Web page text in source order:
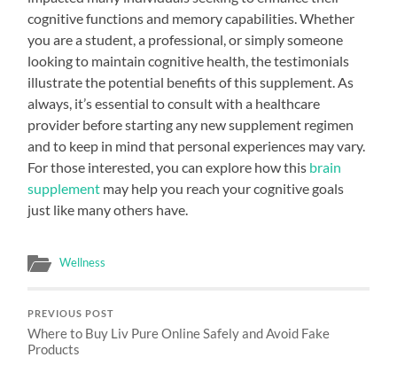
cognitive functions and memory capabilities. Whether
you are a student, a professional, or simply someone
looking to maintain cognitive health, the testimonials
illustrate the potential benefits of this supplement. As
always, it’s essential to consult with a healthcare
provider before starting any new supplement regimen
and to keep in mind that personal experiences may vary.
For those interested, you can explore how this brain
supplement may help you reach your cognitive goals
just like many others have.
Wellness
PREVIOUS POST
Where to Buy Liv Pure Online Safely and Avoid Fake
Products